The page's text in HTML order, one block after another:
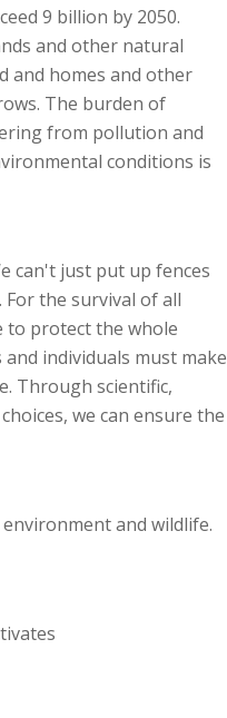
9 billion by 2050.
and other natural
and homes and other
The burden of
from pollution and
conditions is
can't just put up fences
the survival of all
to protect the whole
individuals must make
Through scientific,
we can ensure the
and wildlife.